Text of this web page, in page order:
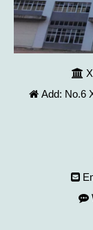

 Add: No.6

